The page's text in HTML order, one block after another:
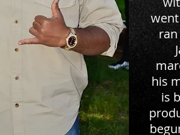
his
is